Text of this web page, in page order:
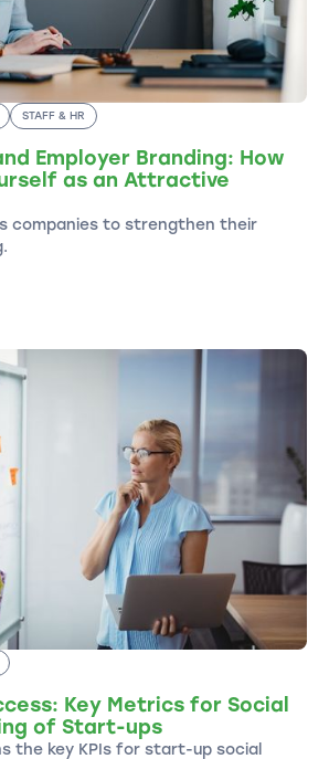
STAFF & HR
Employer Branding: How
as an Attractive
companies to strengthen their
Key Metrics for Social
of Start-ups
the key KPIs for start-up social